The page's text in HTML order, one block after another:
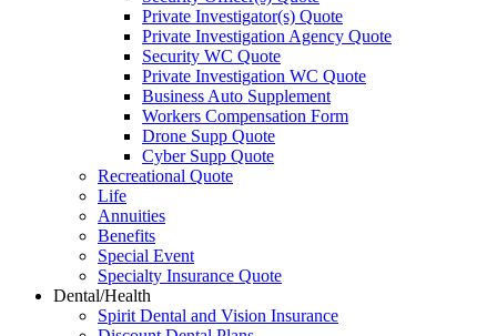
Private Investigator(s) Quote
Private Investigation Agency Quote
Security WC Quote
Private Investigation WC Quote
Business Auto Supplement
Workers Compensation Form
Drone Supp Quote
Cyber Supp Quote
Recreational Quote
Life
Annuities
Benefits
Special Event
Specialty Insurance Quote
Dental/Health
Spirit Dental and Vision Insurance